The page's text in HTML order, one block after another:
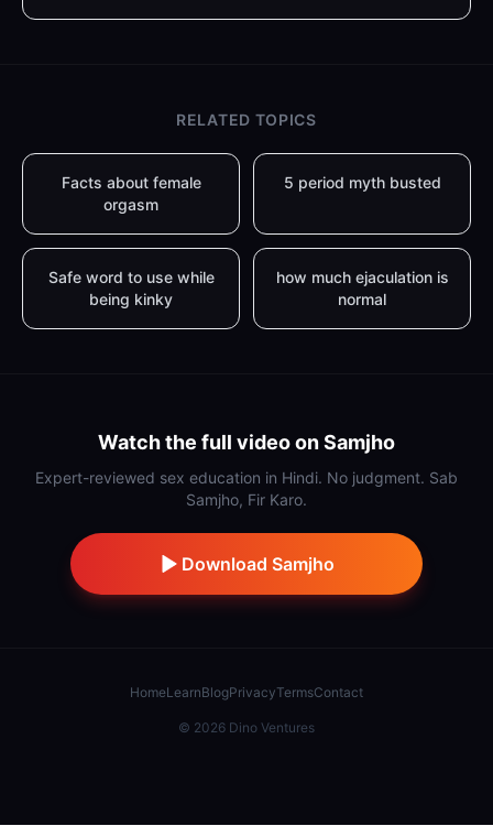
RELATED TOPICS
Facts about female
orgasm
5 period myth busted
Safe word to use while
being kinky
how much ejaculation is
normal
Watch the full video on Samjho
Expert-reviewed sex education in Hindi. No judgment. Sab
Samjho, Fir Karo.
Download Samjho
HomeLearnBlogPrivacyTermsContact
© 2026 Dino Ventures